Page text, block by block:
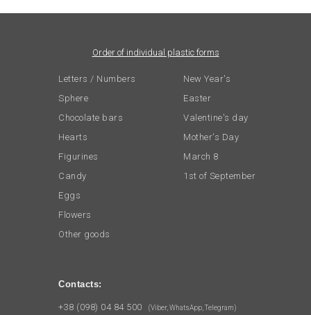
+38 (098) 04 84 500
New Year's
Letters / Numbers
Sphere
Chocolate bars
Hearts
Candy
Figurines
Flowers
Mother's Day
Valentine's day
Eggs
March 8
1st of September
Other goods
Order of individual plastic forms
Easter
(Viber, WhatsApp, Telegram)
Contacts: